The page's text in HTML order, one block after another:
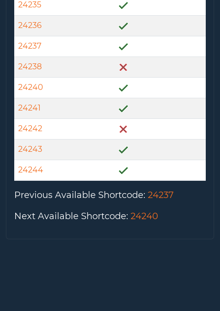
24235
24236
24237
24238
24240
24241
24242
24243
24244
Previous Available Shortcode: 24237
Next Available Shortcode: 24240